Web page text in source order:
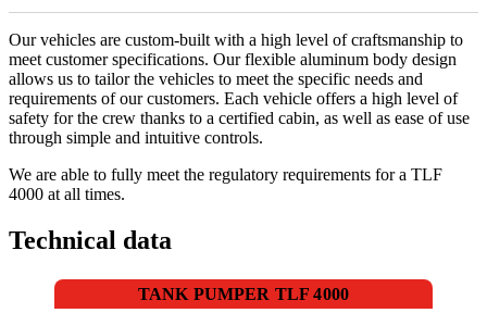
Our vehicles are custom-built with a high level of craftsmanship to
meet customer specifications. Our flexible aluminum body design
allows us to tailor the vehicles to meet the specific needs and
requirements of our customers. Each vehicle offers a high level of
safety for the crew thanks to a certified cabin, as well as ease of use
through simple and intuitive controls.
We are able to fully meet the regulatory requirements for a TLF
4000 at all times.
Technical data
TANK PUMPER TLF 4000